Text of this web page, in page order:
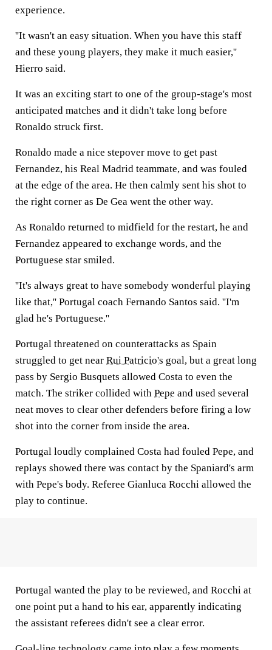
experience.
''It wasn't an easy situation. When you have this staff
and these young players, they make it much easier,''
Hierro said.
It was an exciting start to one of the group-stage's most
anticipated matches and it didn't take long before
Ronaldo struck first.
Ronaldo made a nice stepover move to get past
Fernandez, his Real Madrid teammate, and was fouled
at the edge of the area. He then calmly sent his shot to
the right corner as De Gea went the other way.
As Ronaldo returned to midfield for the restart, he and
Fernandez appeared to exchange words, and the
Portuguese star smiled.
''It's always great to have somebody wonderful playing
like that,'' Portugal coach Fernando Santos said. ''I'm
glad he's Portuguese.''
Portugal threatened on counterattacks as Spain
struggled to get near Rui Patricio's goal, but a great long
pass by Sergio Busquets allowed Costa to even the
match. The striker collided with Pepe and used several
neat moves to clear other defenders before firing a low
shot into the corner from inside the area.
Portugal loudly complained Costa had fouled Pepe, and
replays showed there was contact by the Spaniard's arm
with Pepe's body. Referee Gianluca Rocchi allowed the
play to continue.
Portugal wanted the play to be reviewed, and Rocchi at
one point put a hand to his ear, apparently indicating
the assistant referees didn't see a clear error.